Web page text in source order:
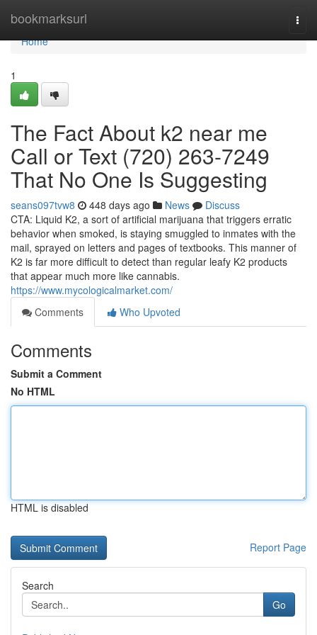
bookmarksurl
Home
Home
1
The Fact About k2 near me
Call or Text (720) 263-7249
That No One Is Suggesting
seans097tvw8 448 days ago News
Discuss
CTA: Liquid K2, a sort of artificial marijuana that triggers erratic
behavior when smoked, is staying smuggled to inmates with the
mail, sprayed on letters and pages of textbooks. This manner of
K2 is far more difficult to detect than regular leafy K2 products
that appear much more like cannabis.
https://www.mycologicalmarket.com/
Comments
Who Upvoted
Comments
Submit a Comment
No HTML
HTML is disabled
Report Page
Search
Go